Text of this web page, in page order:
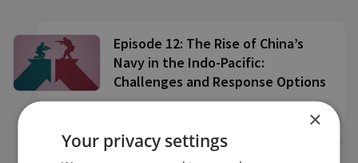
Episode 12: The Rise of China’s
Navy in the Indo-Pacific:
Challenges and Response Options
×
Your privacy settings